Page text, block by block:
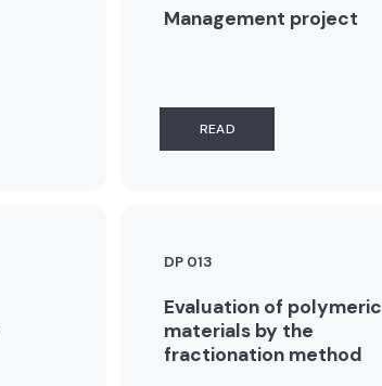
Management project
READ
DP 013
Evaluation of polymeric
materials by the
fractionation method